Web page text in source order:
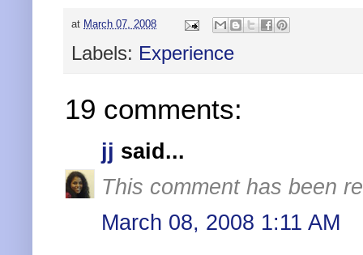
at March 07, 2008
Labels: Experience
19 comments:
jj said...
This comment has been
March 08, 2008 1:11 AM